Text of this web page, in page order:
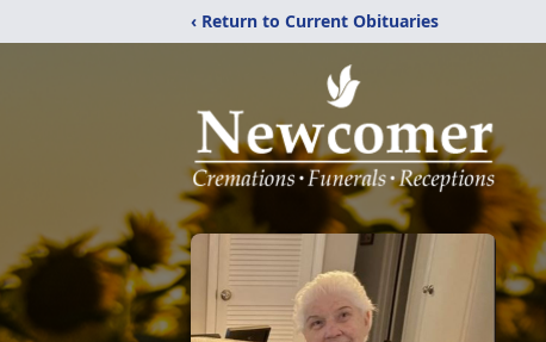
‹ Return to Current Obituaries